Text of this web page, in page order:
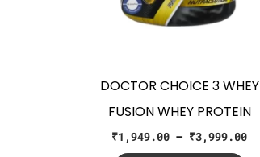
DOCTOR CHOICE 3 WHEY
FUSION WHEY PROTEIN
₹1,949.00 – ₹3,999.00